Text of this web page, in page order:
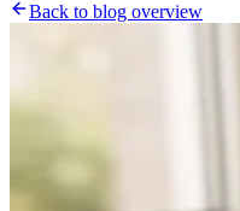
Back to blog overview